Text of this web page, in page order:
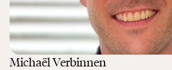
Michaël Verbinnen